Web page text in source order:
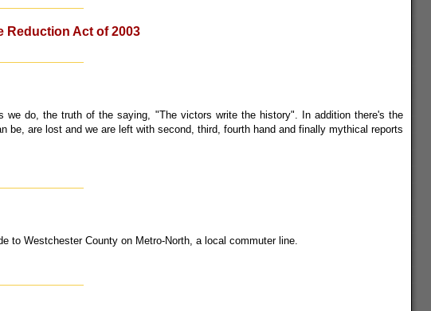
Reduction Act of 2003
do, the truth of the saying, "The victors write the history". In addition there's the
are lost and we are left with second, third, fourth hand and finally mythical reports
to Westchester County on Metro-North, a local commuter line.